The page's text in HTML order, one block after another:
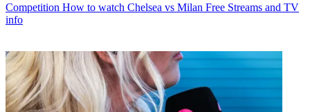
Competition How to watch Chelsea vs Milan Free Streams and TV
info